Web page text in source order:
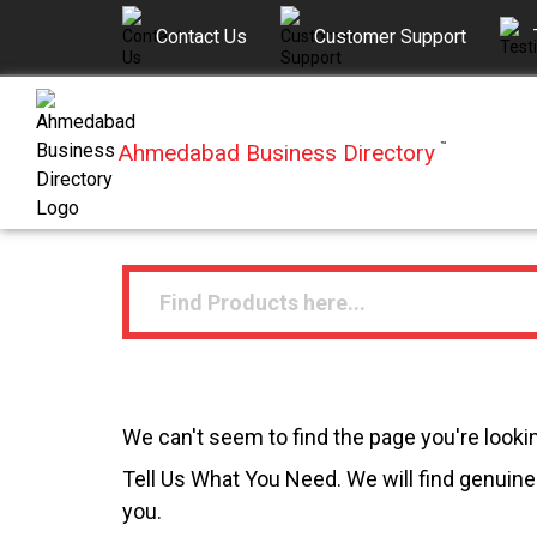
Contact Us Customer Support
Ahmedabad Business Directory ™
We can't seem to find the page you're
Tell Us What You Need. We will find
you.